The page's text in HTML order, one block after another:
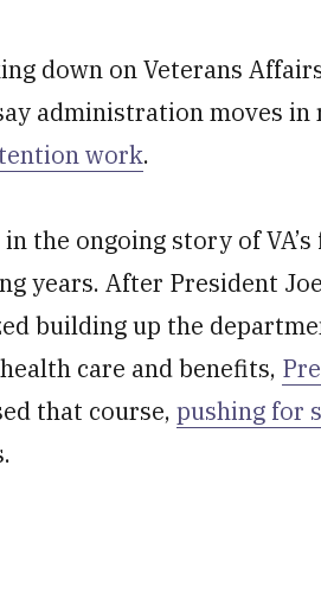
down on Veterans
administration moves
work.
the ongoing story of
years. After President Joe
building up the
care and benefits,
that course, pushing for